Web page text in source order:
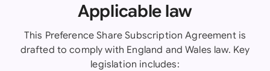
Applicable law
This Preference Share Subscription Agreement is
drafted to comply with England and Wales law. Key
legislation includes: